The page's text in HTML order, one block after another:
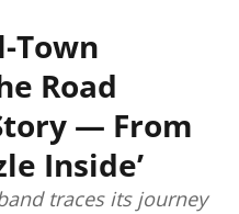
Town
Road
— From
Inside’
traces its journey